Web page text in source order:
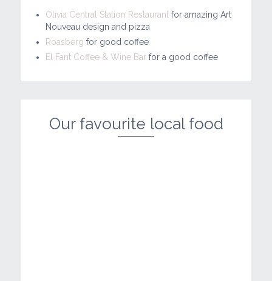
Olivia Central Station Restaurant for amazing Art
Nouveau design and pizza
Roasberg for good coffee
El Fant Coffee & Wine Bar for a good coffee
Our favourite local food